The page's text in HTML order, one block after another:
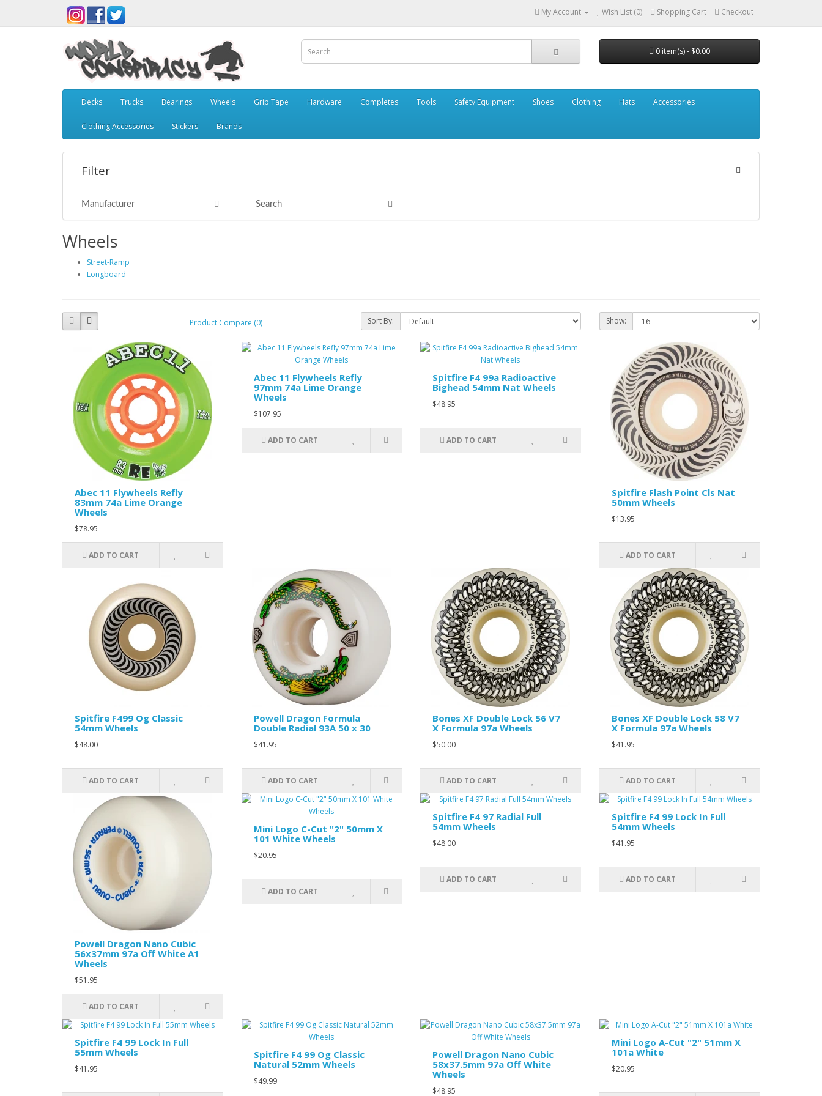
My Account Wish List (0) Shopping Cart Checkout
0 item(s) - $0.00
Decks Trucks Bearings Wheels Grip Tape Hardware Completes Tools Safety Equipment Shoes Clothing Hats Accessories
Clothing Accessories Stickers Brands
Filter
Manufacturer Search
Wheels
Street-Ramp
Longboard
Product Compare (0) Sort By: Show:
Abec 11 Flywheels Refly
83mm 74a Lime Orange
Wheels
$78.95
ADD TO CART
Abec 11 Flywheels Refly
97mm 74a Lime Orange
Wheels
$107.95
ADD TO CART
Spitfire F4 99a Radioactive
Bighead 54mm Nat Wheels
$48.95
ADD TO CART
Spitfire Flash Point Cls Nat
50mm Wheels
$13.95
ADD TO CART
Spitfire F499 Og Classic
54mm Wheels
$48.00
ADD TO CART
Powell Dragon Formula
Double Radial 93A 50 x 30
$41.95
ADD TO CART
Bones XF Double Lock 56 V7
X Formula 97a Wheels
$50.00
ADD TO CART
Bones XF Double Lock 58 V7
X Formula 97a Wheels
$41.95
ADD TO CART
Powell Dragon Nano Cubic
56x37mm 97a Off White A1
Wheels
$51.95
ADD TO CART
Mini Logo C-Cut "2" 50mm X
101 White Wheels
$20.95
ADD TO CART
Spitfire F4 97 Radial Full
54mm Wheels
$48.00
ADD TO CART
Spitfire F4 99 Lock In Full
54mm Wheels
$41.95
ADD TO CART
Spitfire F4 99 Lock In Full
55mm Wheels
$41.95
Spitfire F4 99 Og Classic
Natural 52mm Wheels
$49.99
Powell Dragon Nano Cubic
58x37.5mm 97a Off White
Wheels
$48.95
Mini Logo A-Cut "2" 51mm X
101a White
$20.95